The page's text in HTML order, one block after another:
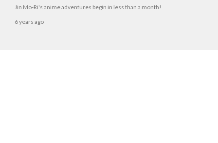
Jin Mo-Ri's anime adventures begin in less than a month!
6 years ago